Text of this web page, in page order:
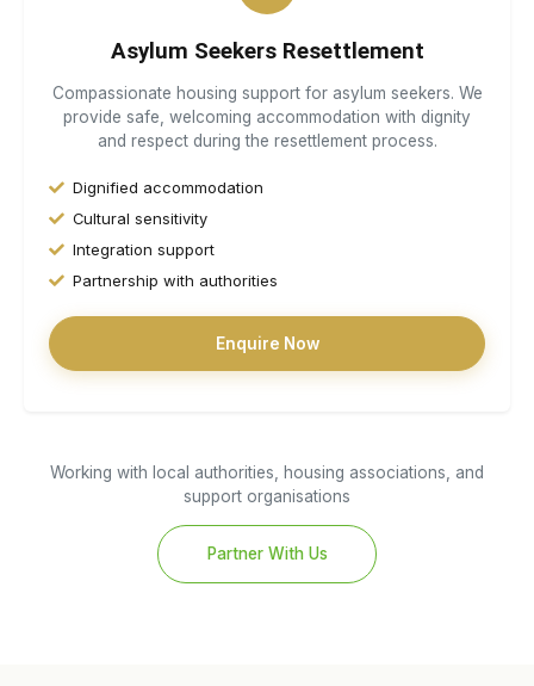
Asylum Seekers Resettlement
Compassionate housing support for asylum seekers. We
provide safe, welcoming accommodation with dignity
and respect during the resettlement process.
Dignified accommodation
Cultural sensitivity
Integration support
Partnership with authorities
Enquire Now
Working with local authorities, housing associations, and
support organisations
Partner With Us